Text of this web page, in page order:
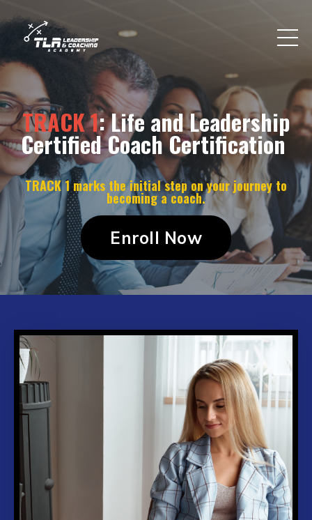
TRACK 1: Life and Leadership
Certified Coach Certification
TRACK 1 marks the initial step on your journey to
becoming a coach.
Enroll Now